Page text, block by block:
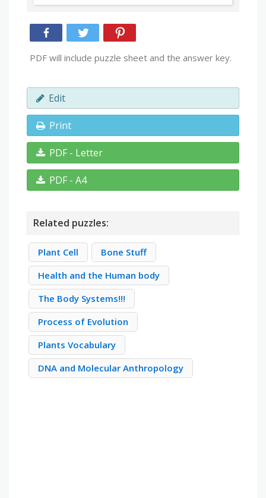
PDF will include puzzle sheet and the answer key.
Edit
Print
PDF - Letter
PDF - A4
Related puzzles:
Plant Cell
Bone Stuff
Health and the Human body
The Body Systems!!!
Process of Evolution
Plants Vocabulary
DNA and Molecular Anthropology